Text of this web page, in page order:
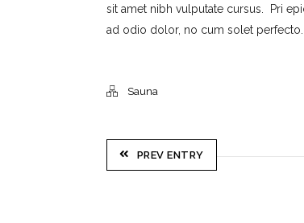
sit amet nibh vulputate cursus. Pri
ad odio dolor, no cum solet
Sauna
PREV ENTRY